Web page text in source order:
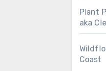
Plant
aka
Coast